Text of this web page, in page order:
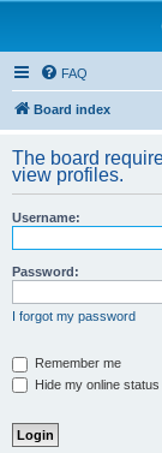
FAQ
Board index
The board
view profiles.
Username:
Password:
I forgot my password
Remember me
Hide my online